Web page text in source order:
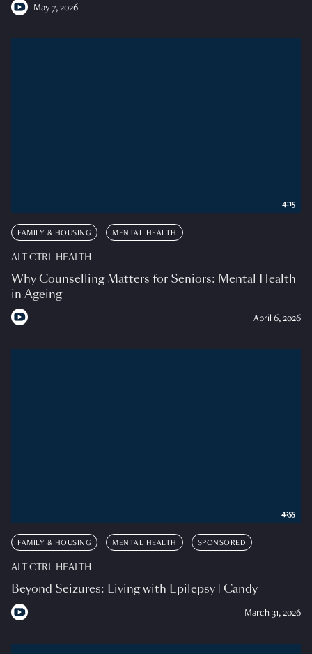
May 7, 2026
FAMILY & HOUSING MENTAL HEALTH
ALT CTRL HEALTH
Why Counselling Matters for Seniors: Mental Health
in Ageing
April 6, 2026
4:15
FAMILY & HOUSING MENTAL HEALTH SPONSORED
ALT CTRL HEALTH
Beyond Seizures: Living with Epilepsy | Candy
March 31, 2026
4:55